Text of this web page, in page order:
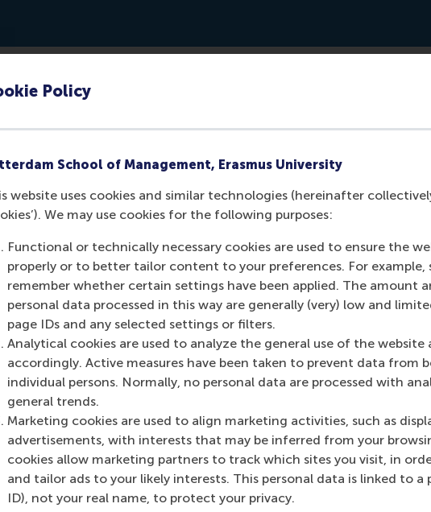
Policy
School of Management, Erasmus University
website uses cookies and similar technologies (hereinafter
We may use cookies for the following purposes:
Functional or technically necessary cookies are used to ensure the
properly or to better tailor content to your preferences. For example,
remember whether certain settings have been applied. The amount
personal data processed in this way are generally (very) low and
page IDs and any selected settings or filters.
Analytical cookies are used to analyze the general use of the website
accordingly. Active measures have been taken to prevent data from
individual persons. Normally, no personal data are processed with
general trends.
Marketing cookies are used to align marketing activities, such as
advertisements, with interests that may be inferred from your
cookies allow marketing partners to track which sites you visit, in
and tailor ads to your likely interests. This personal data is linked to a
ID), not your real name, to protect your privacy.
in de Volkskrant: https://www.volkskrant.nl/beter-leven/zo-
jaar-echt-om-in-een-verbeterde-versie-van-jezelf~b13a8061/
Media Outlets